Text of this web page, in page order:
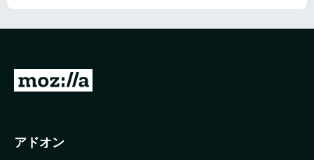
M
i
アドオン